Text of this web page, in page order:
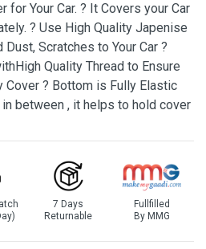
for Your Car. ? It Covers your Car
? Use High Quality Japenise
Scratches to Your Car ?
Quality Thread to Ensure
Cover ? Bottom is Fully Elastic
between , it helps to hold cover
7 Days
Returnable
Fullfilled
By MMG